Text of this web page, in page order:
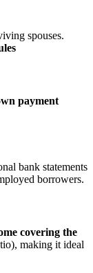
spouses.
payment
bank statements
borrowers.
covering the
making it ideal